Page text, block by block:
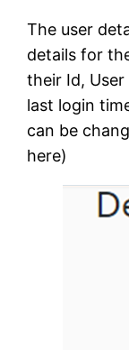
The user
details for
their Id,
last login
can be
here)